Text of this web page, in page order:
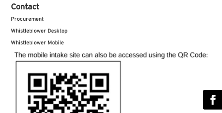
Contact
Procurement
Whistleblower Desktop
Whistleblower Mobile